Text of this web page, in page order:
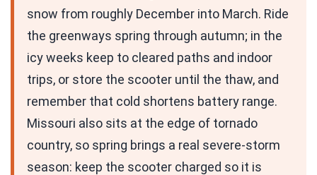
snow from roughly December into March. Ride
the greenways spring through autumn; in the
icy weeks keep to cleared paths and indoor
trips, or store the scooter until the thaw, and
remember that cold shortens battery range.
Missouri also sits at the edge of tornado
country, so spring brings a real severe-storm
season: keep the scooter charged so it is